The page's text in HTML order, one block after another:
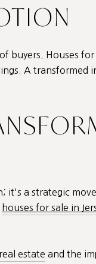
buyers. Houses
A transformed
it's a strategic
houses for sale in
estate and the